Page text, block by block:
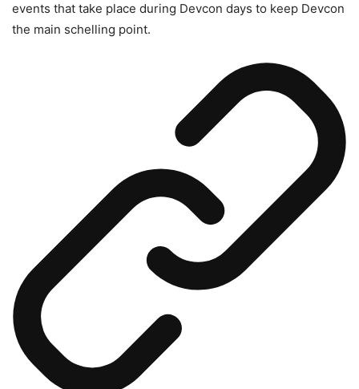
events that take place during Devcon days to keep Devcon
the main schelling point.